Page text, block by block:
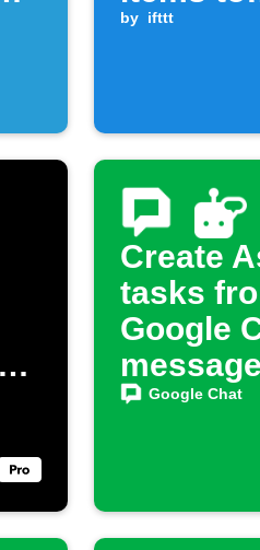
Google
by ifttt
Create
tasks
Google
Google Chat